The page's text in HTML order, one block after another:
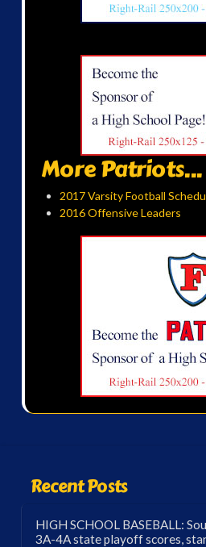
More Patriots...
2017 Varsity Football
2016 Offensive Leaders
Recent Posts
HIGH SCHOOL BASEBALL:
3A-4A state playoff scores,